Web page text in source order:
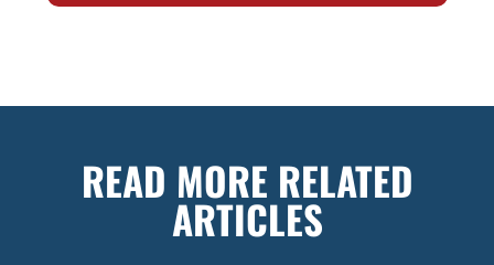
READ MORE RELATED
ARTICLES